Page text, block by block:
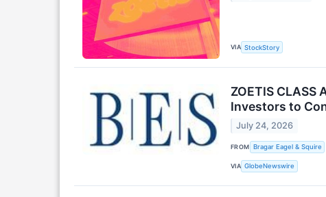
VIA StockStory
ZOETIS CLASS
Investors to
July 24, 2026
FROM Bragar Eagel & Squire
VIA GlobeNewswire